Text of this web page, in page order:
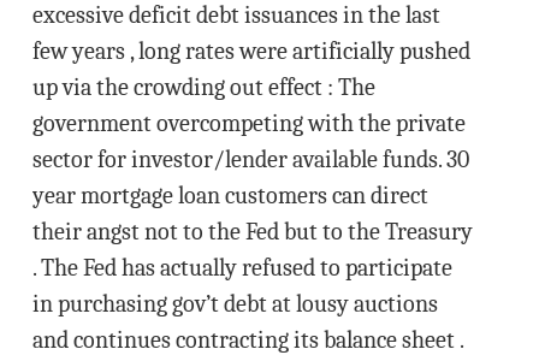
excessive deficit debt issuances in the last
few years , long rates were artificially pushed
up via the crowding out effect : The
government overcompeting with the private
sector for investor/lender available funds. 30
year mortgage loan customers can direct
their angst not to the Fed but to the Treasury
. The Fed has actually refused to participate
in purchasing gov’t debt at lousy auctions
and continues contracting its balance sheet .